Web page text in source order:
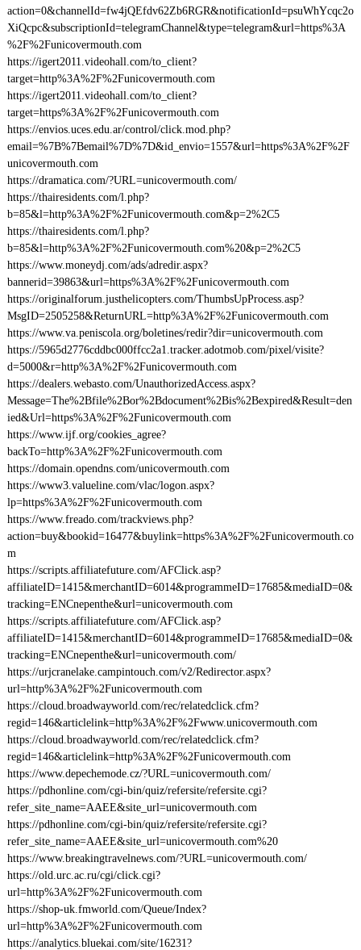
action=0&channelId=fw4jQEfdv62Zb6RGR&notificationId=psuWhYcqc2o
XiQcpc&subscriptionId=telegramChannel&type=telegram&url=https%3A
%2F%2Funicovermouth.com
https://igert2011.videohall.com/to_client?
target=http%3A%2F%2Funicovermouth.com
https://igert2011.videohall.com/to_client?
target=https%3A%2F%2Funicovermouth.com
https://envios.uces.edu.ar/control/click.mod.php?
email=%7B%7Bemail%7D%7D&id_envio=1557&url=https%3A%2F%2F
unicovermouth.com
https://dramatica.com/?URL=unicovermouth.com/
https://thairesidents.com/l.php?
b=85&l=http%3A%2F%2Funicovermouth.com&p=2%2C5
https://thairesidents.com/l.php?
b=85&l=http%3A%2F%2Funicovermouth.com%20&p=2%2C5
https://www.moneydj.com/ads/adredir.aspx?
bannerid=39863&url=https%3A%2F%2Funicovermouth.com
https://originalforum.justhelicopters.com/ThumbsUpProcess.asp?
MsgID=2505258&ReturnURL=http%3A%2F%2Funicovermouth.com
https://www.va.peniscola.org/boletines/redir?dir=unicovermouth.com
https://5965d2776cddbc000ffcc2a1.tracker.adotmob.com/pixel/visite?
d=5000&r=http%3A%2F%2Funicovermouth.com
https://dealers.webasto.com/UnauthorizedAccess.aspx?
Message=The%2Bfile%2Bor%2Bdocument%2Bis%2Bexpired&Result=den
ied&Url=https%3A%2F%2Funicovermouth.com
https://www.ijf.org/cookies_agree?
backTo=http%3A%2F%2Funicovermouth.com
https://domain.opendns.com/unicovermouth.com
https://www3.valueline.com/vlac/logon.aspx?
lp=https%3A%2F%2Funicovermouth.com
https://www.freado.com/trackviews.php?
action=buy&bookid=16477&buylink=https%3A%2F%2Funicovermouth.co
m
https://scripts.affiliatefuture.com/AFClick.asp?
affiliateID=1415&merchantID=6014&programmeID=17685&mediaID=0&
tracking=ENCnepenthe&url=unicovermouth.com
https://scripts.affiliatefuture.com/AFClick.asp?
affiliateID=1415&merchantID=6014&programmeID=17685&mediaID=0&
tracking=ENCnepenthe&url=unicovermouth.com/
https://urjcranelake.campintouch.com/v2/Redirector.aspx?
url=http%3A%2F%2Funicovermouth.com
https://cloud.broadwayworld.com/rec/relatedclick.cfm?
regid=146&articlelink=http%3A%2F%2Fwww.unicovermouth.com
https://cloud.broadwayworld.com/rec/relatedclick.cfm?
regid=146&articlelink=http%3A%2F%2Funicovermouth.com
https://www.depechemode.cz/?URL=unicovermouth.com/
https://pdhonline.com/cgi-bin/quiz/refersite/refersite.cgi?
refer_site_name=AAEE&site_url=unicovermouth.com
https://pdhonline.com/cgi-bin/quiz/refersite/refersite.cgi?
refer_site_name=AAEE&site_url=unicovermouth.com%20
https://www.breakingtravelnews.com/?URL=unicovermouth.com/
https://old.urc.ac.ru/cgi/click.cgi?
url=http%3A%2F%2Funicovermouth.com
https://shop-uk.fmworld.com/Queue/Index?
url=http%3A%2F%2Funicovermouth.com
https://analytics.bluekai.com/site/16231?